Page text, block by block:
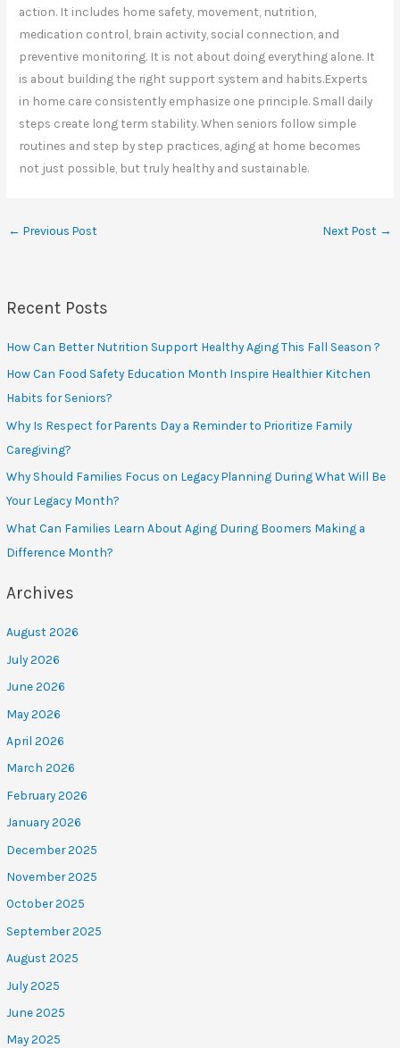
action. It includes home safety, movement, nutrition,
medication control, brain activity, social connection, and
preventive monitoring. It is not about doing everything alone. It
is about building the right support system and habits.Experts
in home care consistently emphasize one principle. Small daily
steps create long term stability. When seniors follow simple
routines and step by step practices, aging at home becomes
not just possible, but truly healthy and sustainable.
← Previous Post Next Post →
Recent Posts
How Can Better Nutrition Support Healthy Aging This Fall Season ?
How Can Food Safety Education Month Inspire Healthier Kitchen
Habits for Seniors?
Why Is Respect for Parents Day a Reminder to Prioritize Family
Caregiving?
Why Should Families Focus on Legacy Planning During What Will Be
Your Legacy Month?
What Can Families Learn About Aging During Boomers Making a
Difference Month?
Archives
August 2026
July 2026
June 2026
May 2026
April 2026
March 2026
February 2026
January 2026
December 2025
November 2025
October 2025
September 2025
August 2025
July 2025
June 2025
May 2025